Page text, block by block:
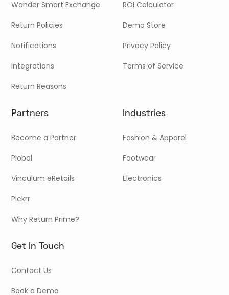
Wonder Smart Exchange
Return Policies
Notifications
Integrations
Return Reasons
ROI Calculator
Demo Store
Privacy Policy
Terms of Service
Partners
Become a Partner
Plobal
Vinculum eRetails
Pickrr
Why Return Prime?
Industries
Fashion & Apparel
Footwear
Electronics
Get In Touch
Contact Us
Book a Demo